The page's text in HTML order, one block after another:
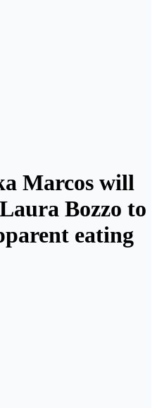
Marcos will
Bozzo to
eating